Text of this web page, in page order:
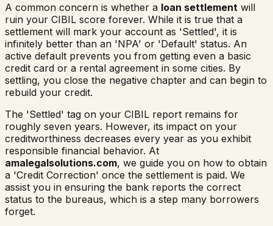
A common concern is whether a loan settlement will
ruin your CIBIL score forever. While it is true that a
settlement will mark your account as 'Settled', it is
infinitely better than an 'NPA' or 'Default' status. An
active default prevents you from getting even a basic
credit card or a rental agreement in some cities. By
settling, you close the negative chapter and can begin to
rebuild your credit.
The 'Settled' tag on your CIBIL report remains for
roughly seven years. However, its impact on your
creditworthiness decreases every year as you exhibit
responsible financial behavior. At
amalegalsolutions.com, we guide you on how to obtain
a 'Credit Correction' once the settlement is paid. We
assist you in ensuring the bank reports the correct
status to the bureaus, which is a step many borrowers
forget.